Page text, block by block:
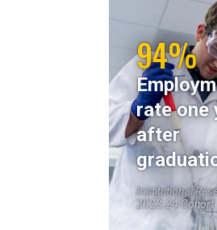
94%
rate one
after
Institutional
2023-24 Cohort